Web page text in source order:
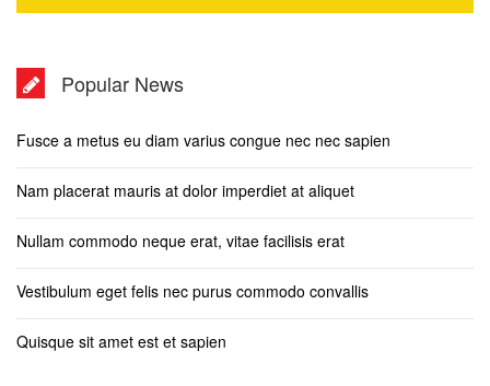
Popular News
Fusce a metus eu diam varius congue nec nec sapien
Nam placerat mauris at dolor imperdiet at aliquet
Nullam commodo neque erat, vitae facilisis erat
Vestibulum eget felis nec purus commodo convallis
Quisque sit amet est et sapien